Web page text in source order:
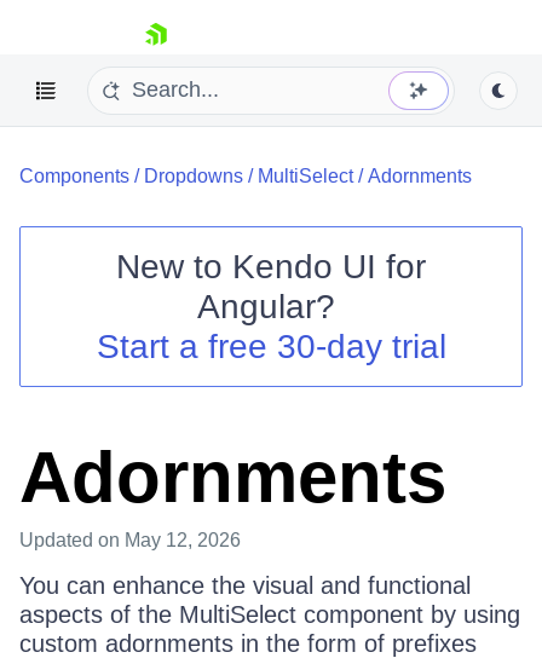
skip navigation
Shopping cart
Your Account
Components / Dropdowns / MultiSelect/Adornments
New to Kendo UI for
Angular?
Start a free 30-day trial
Adornments
Updated on May 12, 2026
You can enhance the visual and functional
aspects of the MultiSelect component by using
custom adornments in the form of prefixes